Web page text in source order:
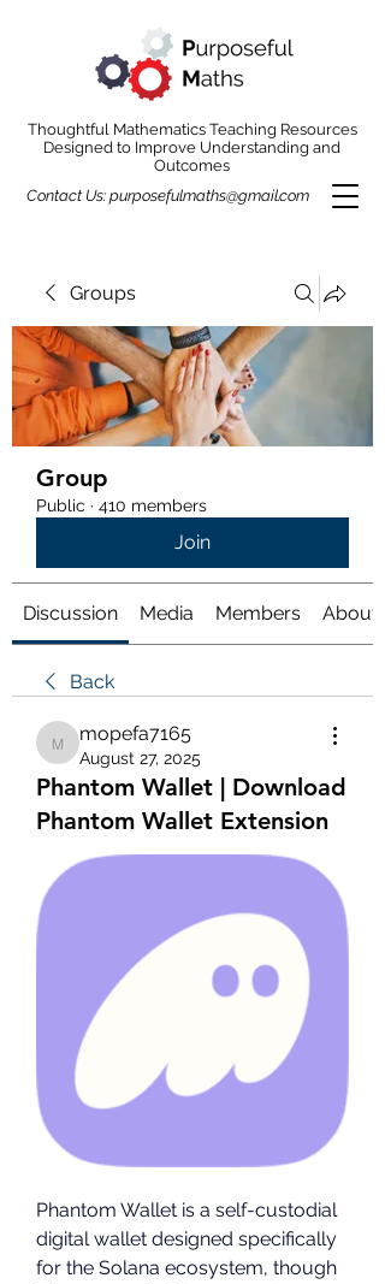
Thoughtful Mathematics Teaching Resources
Designed to Improve Understanding and
Outcomes
Contact Us: purposefulmaths@gmail.com
Groups
Group
Public · 410 members
Join
Discussion Media Members About
Back
mopefa7165
mopefa7165
August 27, 2025
Phantom Wallet | Download
Phantom Wallet Extension
Phantom Wallet is a self-custodial
digital wallet designed specifically
for the Solana ecosystem, though